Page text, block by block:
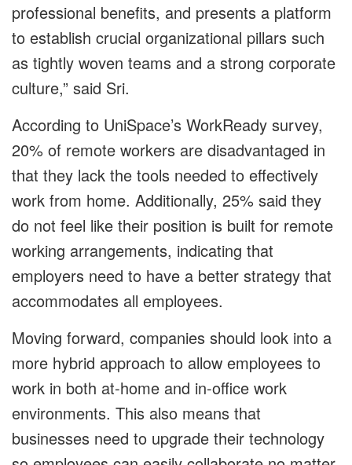
professional benefits, and presents a platform
to establish crucial organizational pillars such
as tightly woven teams and a strong corporate
culture,” said Sri.
According to UniSpace’s WorkReady survey,
20% of remote workers are disadvantaged in
that they lack the tools needed to effectively
work from home. Additionally, 25% said they
do not feel like their position is built for remote
working arrangements, indicating that
employers need to have a better strategy that
accommodates all employees.
Moving forward, companies should look into a
more hybrid approach to allow employees to
work in both at-home and in-office work
environments. This also means that
businesses need to upgrade their technology